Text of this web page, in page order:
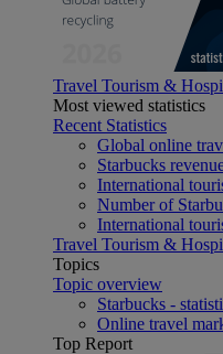
Travel Tourism &
Most viewed statistics
Recent Statistics
Global online
Starbucks
International
Number of
International
Travel Tourism &
Topics
Topic overview
Starbucks -
Online travel
Top Report